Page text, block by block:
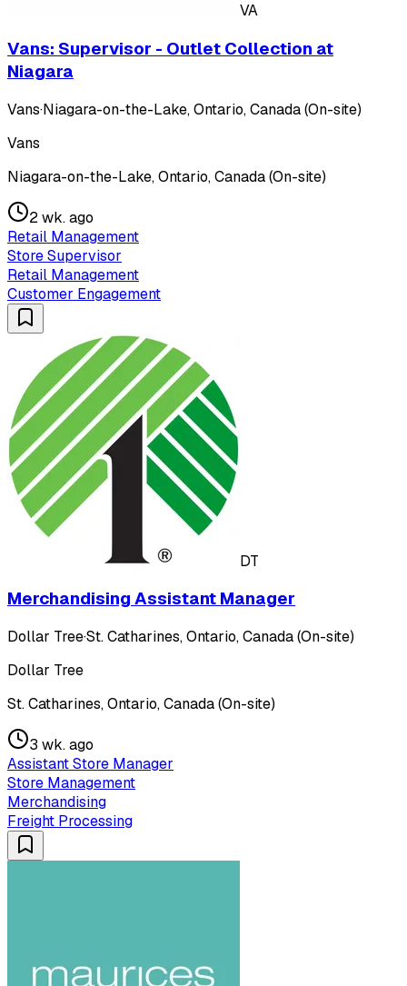
VA
Vans: Supervisor - Outlet Collection at
Niagara
Vans·Niagara-on-the-Lake, Ontario, Canada (On-site)
Vans
Niagara-on-the-Lake, Ontario, Canada (On-site)
2 wk. ago
Retail Management
Store Supervisor
Retail Management
Customer Engagement
DT
Merchandising Assistant Manager
Dollar Tree·St. Catharines, Ontario, Canada (On-site)
Dollar Tree
St. Catharines, Ontario, Canada (On-site)
3 wk. ago
Assistant Store Manager
Store Management
Merchandising
Freight Processing